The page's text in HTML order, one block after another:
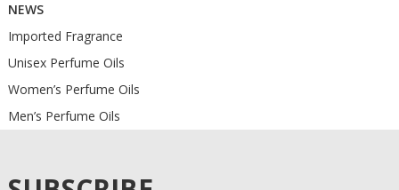
NEWS
Imported Fragrance
Unisex Perfume Oils
Women’s Perfume Oils
Men’s Perfume Oils